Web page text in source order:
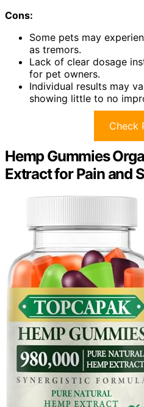
Cons:
Some pets may
as tremors.
Lack of clear dosage
for pet owners.
Individual results may
showing little to no
Check
Hemp Gummies
Extract for Pain and